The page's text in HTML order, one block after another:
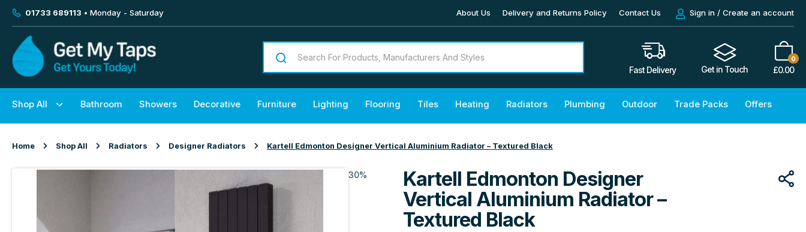
01733 689113 • Monday - Saturday About Us Delivery and Returns Policy Contact Us Sign in / Create an account
Fast Delivery Get in Touch
0
£0.00
Shop All Bathroom Showers Decorative Furniture Lighting Flooring Tiles Heating Radiators Plumbing Outdoor Trade Packs Offers
Home Shop All Radiators Designer Radiators Kartell Edmonton Designer Vertical Aluminium Radiator – Textured Black
30%
Kartell Edmonton Designer
Vertical Aluminium Radiator –
Textured Black